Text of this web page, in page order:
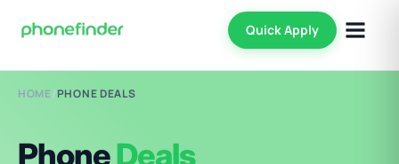
Quick Apply
HOME/PHONE DEALS
PhoneDeals